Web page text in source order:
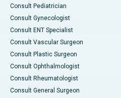
Consult Pediatrician
Consult Gynecologist
Consult ENT Specialist
Consult Vascular Surgeon
Consult Plastic Surgeon
Consult Ophthalmologist
Consult Rheumatologist
Consult General Surgeon